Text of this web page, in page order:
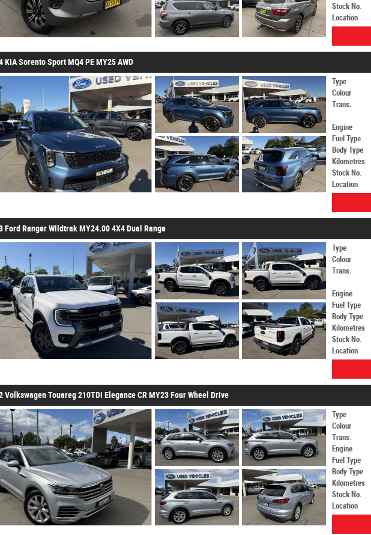
Stock No.
Location
KIA Sorento Sport MQ4 PE MY25 AWD
Type
Colour
Trans.
Engine
Fuel Type
Body Type
Kilometres
Stock No.
Location
Ford Ranger Wildtrak MY24.00 4X4 Dual Range
Type
Colour
Trans.
Engine
Fuel Type
Body Type
Kilometres
Stock No.
Location
Volkswagen Touareg 210TDI Elegance CR MY23 Four Wheel Drive
Type
Colour
Trans.
Engine
Fuel Type
Body Type
Kilometres
Stock No.
Location